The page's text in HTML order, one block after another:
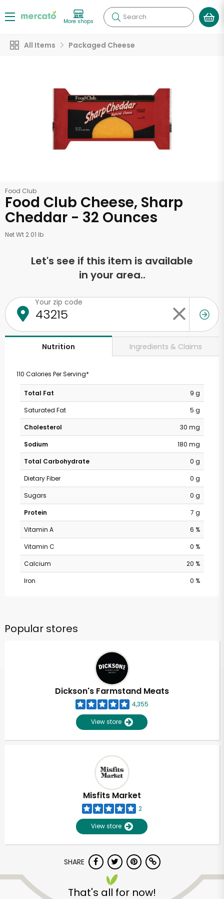
More shops Search
All Items Packaged Cheese
Food Club
Food Club Cheese, Sharp
Cheddar - 32 Ounces
Net Wt 2.01 lb
Let's see if this item is available
in your area..
Your zip code
Nutrition Ingredients & Claims
110 Calories Per Serving*
Total Fat
9 g
Saturated Fat
5 g
Cholesterol
30 mg
Sodium
180 mg
Total Carbohydrate
0 g
Dietary Fiber
0 g
Sugars
0 g
Protein
7 g
Vitamin A
6 %
Vitamin C
0 %
Calcium
20 %
Iron
0 %
Popular stores
Dickson's Farmstand Meats
4,355
View store
Misfits Market
2
View store
SHARE
That's all for now!
Unlimited Free Delivery with
Try 30 Days RISK-FREE